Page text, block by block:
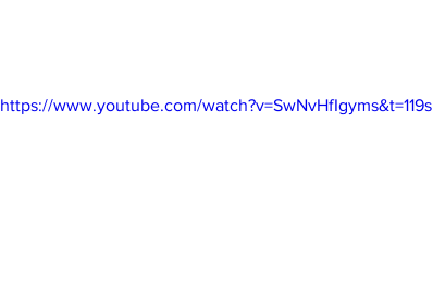
https://www.youtube.com/watch?v=SwNvHfIgyms&t=119s